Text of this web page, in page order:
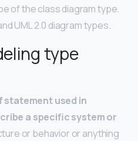
of the class diagram type.
UML 2.0 diagram types.
type
statement used in
a specific system or
or behavior or anything